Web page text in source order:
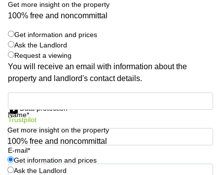
Coworking
Singapore
CBD
Business
Centre
Orchard
Get more insight on the property
100% free and noncommittal
Get information and prices
Ask the Landlord
Request a viewing
You will receive an email with information about the
property and landlord's contact details.
Name*
E-mail*
Data protection
Trustpilot
Get more insight on the property
100% free and noncommittal
Get information and prices
Ask the Landlord